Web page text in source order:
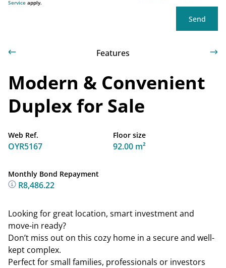
Service apply.
Send
Features
Modern & Convenient
Duplex for Sale
Web Ref.
OYR5167
Floor size
92.00 m²
Monthly Bond Repayment
R8,486.22
Looking for great location, smart investment and
move-in ready?
Don’t miss out on this cozy home in a secure and well-
kept complex.
Perfect for small families, professionals or investors